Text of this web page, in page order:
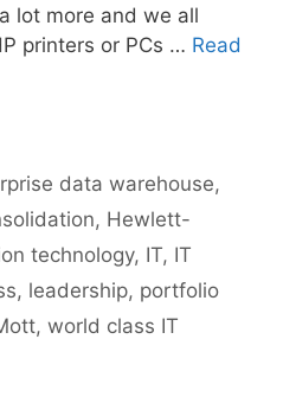
lot more and we all
printers or PCs … Read
data warehouse,
, Hewlett-
technology, IT, IT
, leadership, portfolio
, world class IT